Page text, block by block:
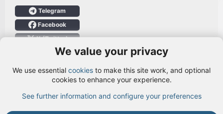
Telegram
Facebook
X (Twitter)
Login
We value your privacy
We use essential cookies to make this site work, and optional
cookies to enhance your experience.
See further information and configure your preferences